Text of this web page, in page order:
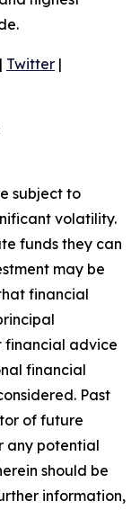
| Twitter |
subject to
volatility.
funds they can
may be
financial
financial advice
financial
Past
of future
any potential
should be
information,